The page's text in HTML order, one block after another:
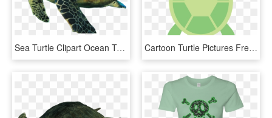
Sea Turtle Clipart Ocean Turtle - Green Sea Turtle White Background, HD Png Download Cartoon Turtle Pictures Free Download Clip Art Png - Cartoon Sea Turtle Back, Transparent Png